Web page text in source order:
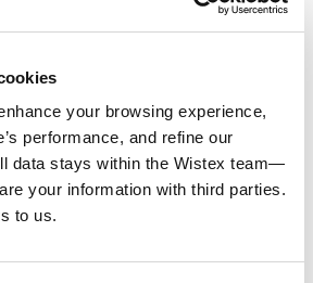
your browsing experience,
performance, and refine our
data stays within the Wistex team—
your information with third parties.
to us.